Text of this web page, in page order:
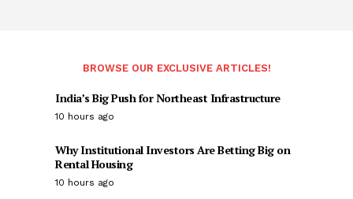
BROWSE OUR EXCLUSIVE ARTICLES!
India’s Big Push for Northeast Infrastructure
10 hours ago
Why Institutional Investors Are Betting Big on
Rental Housing
10 hours ago